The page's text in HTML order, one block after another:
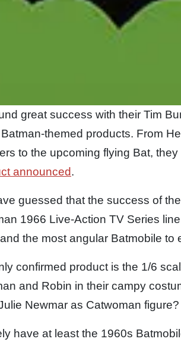
great success with their Tim
themed products. From
to the upcoming flying Bat,
announced.
guessed that the success of
1966 Live-Action TV Series
the most angular Batmobile to
confirmed product is the 1/6
and Robin in their campy
Newmar as Catwoman figure?
have at least the 1960s